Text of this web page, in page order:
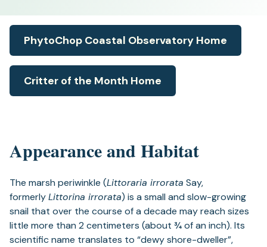
PhytoChop Coastal Observatory Home
Critter of the Month Home
Appearance and Habitat
The marsh periwinkle (Littoraria irrorata Say,
formerlyLittorina irrorata) is a small and slow-growing
snail that over the course of a decade may reach sizes
little more than 2 centimeters (about ¾ of an inch). Its
scientific name translates to “dewy shore-dweller”,